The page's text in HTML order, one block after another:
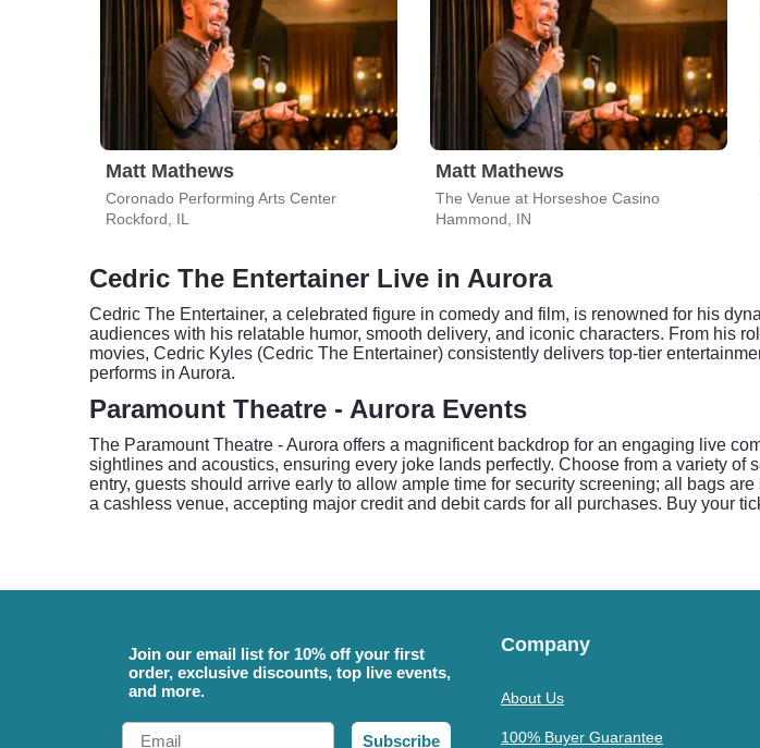
Matt Mathews
Coronado Performing Arts Center
Rockford, IL
Matt Mathews
The Venue at Horseshoe Casino
Hammond, IN
Cedric The Entertainer Live in Aurora
Cedric The Entertainer, a celebrated figure in comedy and film, is renowned for his
audiences with his relatable humor, smooth delivery, and iconic characters. From his
movies, Cedric Kyles (Cedric The Entertainer) consistently delivers top-tier
performs in Aurora.
Paramount Theatre - Aurora Events
The Paramount Theatre - Aurora offers a magnificent backdrop for an engaging live
sightlines and acoustics, ensuring every joke lands perfectly. Choose from a variety
entry, guests should arrive early to allow ample time for security screening; all bags
a cashless venue, accepting major credit and debit cards for all purchases. Buy your
Join our email list for 10% off your first
order, exclusive discounts, top live events,
and more.
Email
Subscribe
Company
About Us
100% Buyer Guarantee